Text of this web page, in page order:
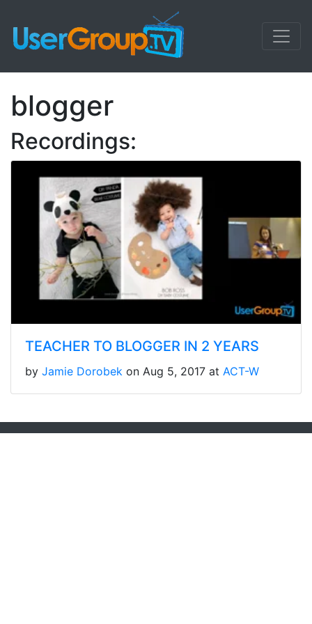
blogger
Recordings:
TEACHER TO BLOGGER IN 2 YEARS
by Jamie Dorobek on Aug 5, 2017 at ACT-W